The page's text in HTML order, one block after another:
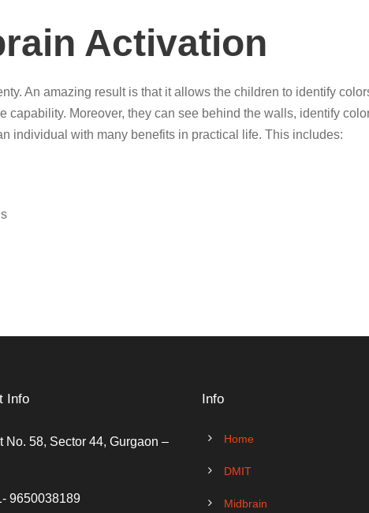
Activation
An amazing result is that it allows the children to identify
capability. Moreover, they can see behind the walls, identify
individual with many benefits in practical life. This includes:
Info
No. 58, Sector 44, Gurgaon –
9650038189
Info
Home
DMIT
Midbrain